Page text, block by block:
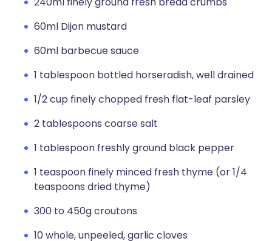
60ml Dijon mustard
60ml barbecue sauce
1 tablespoon bottled horseradish, well drained
1/2 cup finely chopped fresh flat-leaf parsley
2 tablespoons coarse salt
1 tablespoon freshly ground black pepper
1 teaspoon finely minced fresh thyme (or 1/4
teaspoons dried thyme)
300 to 450g croutons
10 whole, unpeeled, garlic cloves